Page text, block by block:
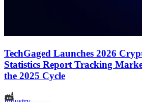
TechGaged Launches 2026
Statistics Report Tracking
the 2025 Cycle